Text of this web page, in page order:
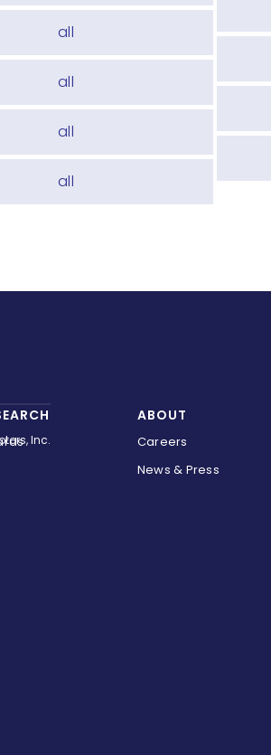
all
all
all
all
ABOUT
Careers
News & Press
Inc.